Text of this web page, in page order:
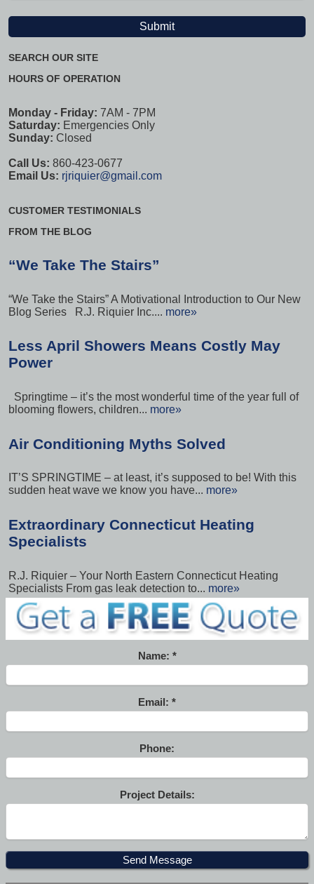
SEARCH OUR SITE
HOURS OF OPERATION
Monday - Friday: 7AM - 7PM
Saturday: Emergencies Only
Sunday: Closed
Call Us: 860-423-0677
Email Us: rjriquier@gmail.com
CUSTOMER TESTIMONIALS
FROM THE BLOG
“We Take The Stairs”
“We Take the Stairs” A Motivational Introduction to Our New
Blog Series R.J. Riquier Inc.... more»
Less April Showers Means Costly May
Power
Springtime – it’s the most wonderful time of the year full of
blooming flowers, children... more»
Air Conditioning Myths Solved
IT’S SPRINGTIME – at least, it’s supposed to be! With this
sudden heat wave we know you have... more»
Extraordinary Connecticut Heating
Specialists
R.J. Riquier – Your North Eastern Connecticut Heating
Specialists From gas leak detection to... more»
Name:
Email:
Phone:
Project Details: